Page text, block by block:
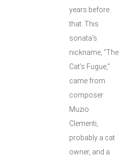
years before
that. This
sonata's
nickname, "The
Cat's Fugue,"
came from
composer
Muzio
Clementi,
probably a cat
owner, and a